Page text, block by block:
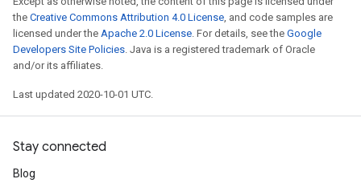
the Creative Commons Attribution 4.0 License, and code samples are
licensed under the Apache 2.0 License. For details, see the Google
Developers Site Policies. Java is a registered trademark of Oracle
and/or its affiliates.
Last updated 2020-10-01 UTC.
Stay connected
Blog